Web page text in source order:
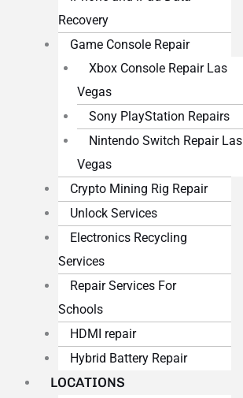
Recovery
Game Console Repair
Xbox Console Repair Las
Vegas
Sony PlayStation Repairs
Nintendo Switch Repair Las
Vegas
Crypto Mining Rig Repair
Unlock Services
Electronics Recycling
Services
Repair Services For
Schools
HDMI repair
Hybrid Battery Repair
LOCATIONS